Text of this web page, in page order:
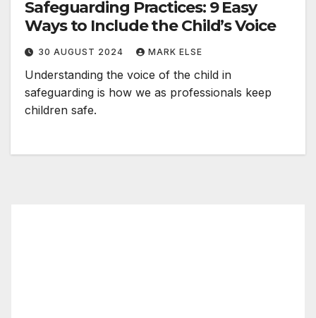
Safeguarding Practices: 9 Easy
Ways to Include the Child’s Voice
30 AUGUST 2024 MARK ELSE
Understanding the voice of the child in
safeguarding is how we as professionals keep
children safe.